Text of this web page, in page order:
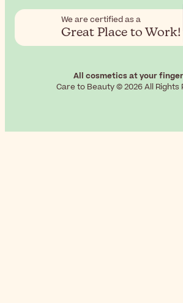
We are certified as a
Great Place to Work!
All cosmetics at your
Care to Beauty © 2026 All Rights